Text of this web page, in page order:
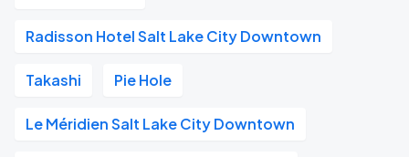
Radisson Hotel Salt Lake City Downtown
Takashi Pie Hole
Le Méridien Salt Lake City Downtown